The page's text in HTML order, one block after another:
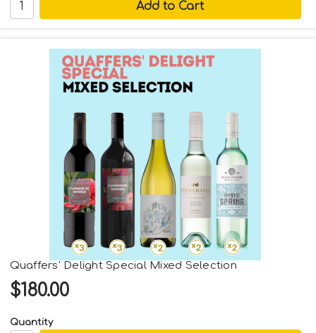
Quaffers' Delight Special Mixed Selection
$180.00
Quantity